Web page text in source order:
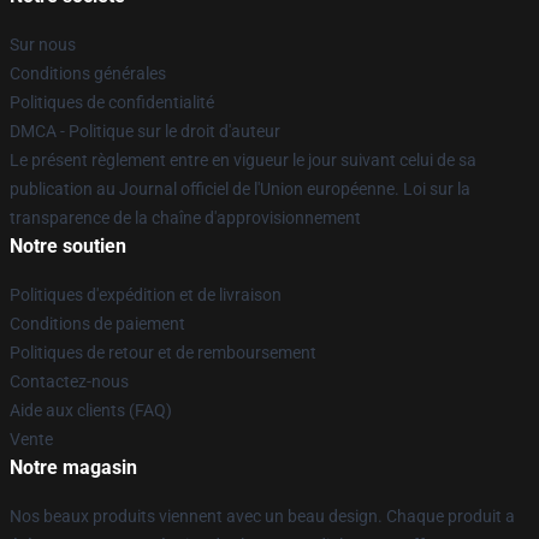
Sur nous
Conditions générales
Politiques de confidentialité
DMCA - Politique sur le droit d'auteur
Le présent règlement entre en vigueur le jour suivant celui de sa
publication au Journal officiel de l'Union européenne. Loi sur la
transparence de la chaîne d'approvisionnement
Notre soutien
Politiques d'expédition et de livraison
Conditions de paiement
Politiques de retour et de remboursement
Contactez-nous
Aide aux clients (FAQ)
Vente
Notre magasin
Nos beaux produits viennent avec un beau design. Chaque produit a